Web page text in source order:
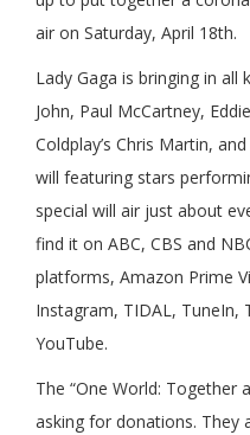
air on Saturday, April 18th.
Lady Gaga is bringing in all
John, Paul McCartney,
Coldplay’s Chris Martin,
will featuring stars
special will air just about
find it on ABC, CBS and
platforms, Amazon Prime
Instagram, TIDAL, TuneIn,
YouTube.
The “One World: Together
asking for donations. They